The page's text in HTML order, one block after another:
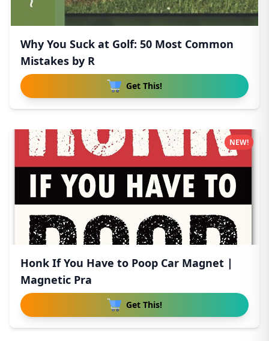
Why You Suck at Golf: 50 Most Common
Mistakes by R
Get This!
Honk If You Have to Poop Car Magnet |
Magnetic Pra
Get This!
NEW!